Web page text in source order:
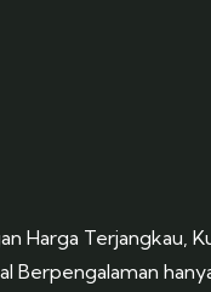
Harga Terjangkau,
Berpengalaman